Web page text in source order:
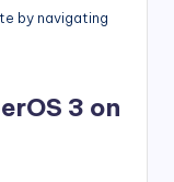
by navigating
3 on